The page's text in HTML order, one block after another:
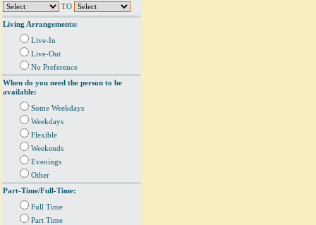
TO
Living Arrangements:
Live-In
Live-Out
No Preference
When do you need the person to be
available:
Some Weekdays
Weekdays
Flexible
Weekends
Evenings
Other
Part-Time/Full-Time:
Full Time
Part Time